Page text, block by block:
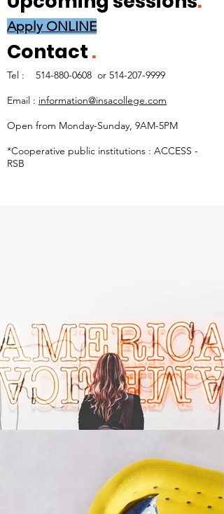
Apply ONLINE
Contact.
Tel : 514-880-0608 or 514-207-9999
Email : information@insacollege.com
Open from Monday-Sunday, 9AM-5PM
*Cooperative public institutions : ACCESS -
RSB